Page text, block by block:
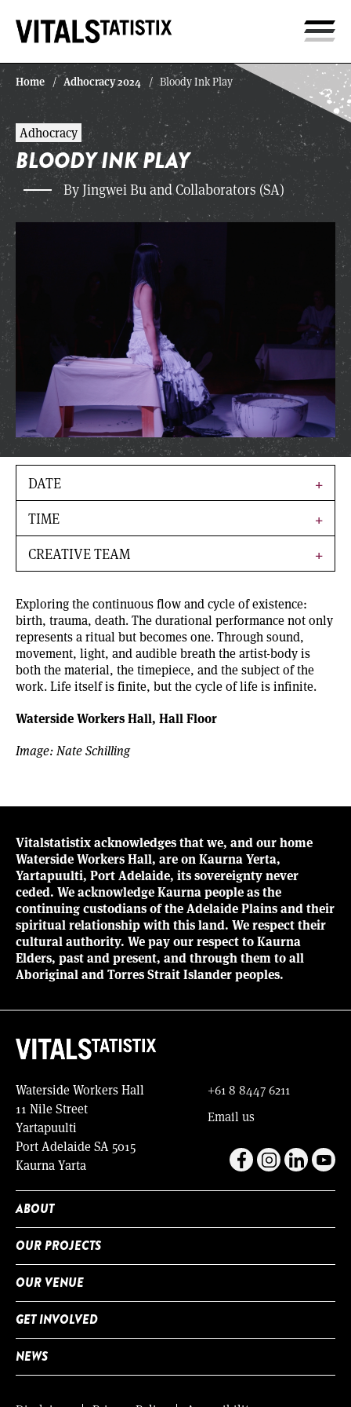
Home / Adhocracy 2024 / Bloody Ink Play
Adhocracy
BLOODY INK PLAY
By Jingwei Bu and Collaborators (SA)
DATE
TIME
CREATIVE TEAM
Exploring the continuous flow and cycle of existence:
birth, trauma, death. The durational performance not only
represents a ritual but becomes one. Through sound,
movement, light, and audible breath the artist-body is
both the material, the timepiece, and the subject of the
work. Life itself is finite, but the cycle of life is infinite.
Waterside Workers Hall, Hall Floor
Image: Nate Schilling
Vitalstatistix acknowledges that we, and our home
Waterside Workers Hall, are on Kaurna Yerta,
Yartapuulti, Port Adelaide, its sovereignty never
ceded. We acknowledge Kaurna people as the
continuing custodians of the Adelaide Plains and their
spiritual relationship with this land. We respect their
cultural authority. We pay our respect to Kaurna
Elders, past and present, and through them to all
Aboriginal and Torres Strait Islander peoples.
Waterside Workers Hall
11 Nile Street
Yartapuulti
Port Adelaide SA 5015
Kaurna Yarta
+61 8 8447 6211
Email us
ABOUT
OUR PROJECTS
OUR VENUE
GET INVOLVED
NEWS